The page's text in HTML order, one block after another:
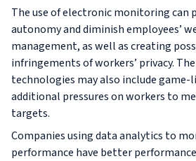
The use of electronic monitoring
autonomy and diminish employees’
management, as well as creating
infringements of workers’ privacy.
technologies may also include game-
additional pressures on workers to
targets.
Companies using data analytics to
performance have better